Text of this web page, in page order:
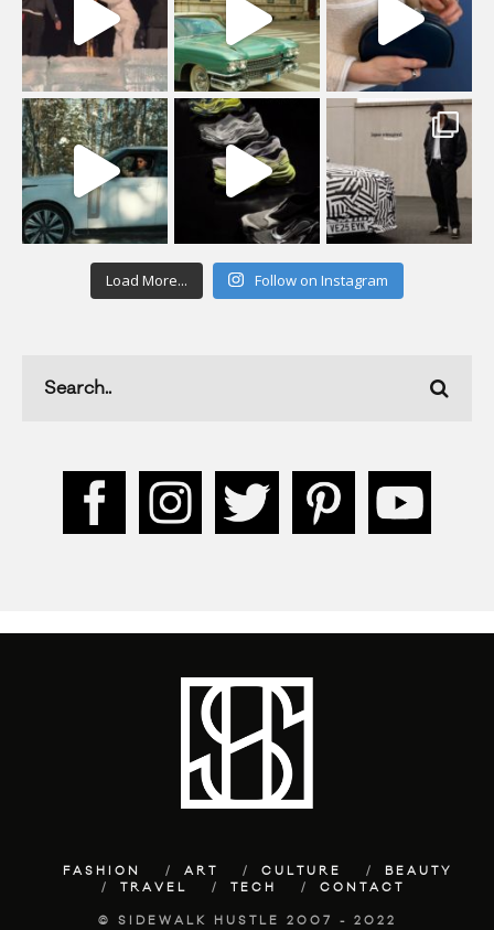
Load More... Follow on Instagram
FASHION ART CULTURE
BEAUTY
TRAVEL
TECH CONTACT
© SIDEWALK HUSTLE 2007 - 2022